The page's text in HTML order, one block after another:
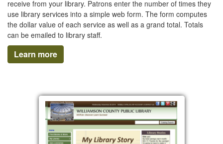
receive from your library. Patrons enter the number of times they
use library services into a simple web form. The form computes
the dollar value of each service as well as a grand total. Totals
can be emailed to library staff.
Learn more